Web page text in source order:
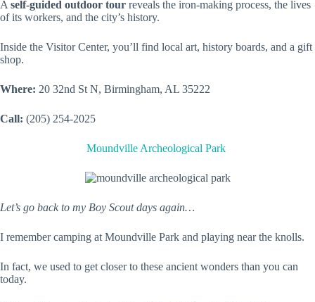
A self-guided outdoor tour reveals the iron-making process, the lives
of its workers, and the city’s history.
Inside the Visitor Center, you’ll find local art, history boards, and a gift
shop.
Where: 20 32nd St N, Birmingham, AL 35222
Call: (205) 254-2025
Moundville Archeological Park
Let’s go back to my Boy Scout days again…
I remember camping at Moundville Park and playing near the knolls.
In fact, we used to get closer to these ancient wonders than you can
today.